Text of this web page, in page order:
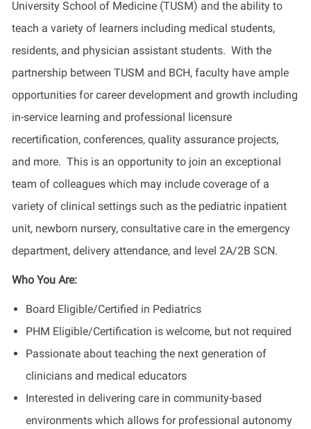
University School of Medicine (TUSM) and the ability to
teach a variety of learners including medical students,
residents, and physician assistant students. With the
partnership between TUSM and BCH, faculty have ample
opportunities for career development and growth including
in-service learning and professional licensure
recertification, conferences, quality assurance projects,
and more. This is an opportunity to join an exceptional
team of colleagues which may include coverage of a
variety of clinical settings such as the pediatric inpatient
unit, newborn nursery, consultative care in the emergency
department, delivery attendance, and level 2A/2B SCN.
Who You Are:
Board Eligible/Certified in Pediatrics
PHM Eligible/Certification is welcome, but not required
Passionate about teaching the next generation of
clinicians and medical educators
Interested in delivering care in community-based
environments which allows for professional autonomy